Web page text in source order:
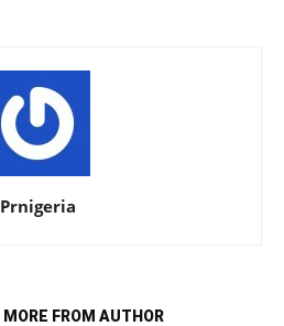
Prnigeria
MORE FROM AUTHOR